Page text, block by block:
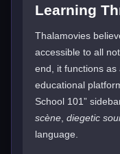
Learning
Thalamovies
accessible to all
end, it functions
educational
School 101”
scène diegetic
language.